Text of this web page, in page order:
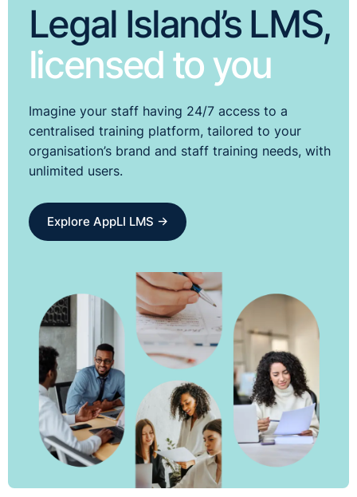
Legal Island’s LMS,
licensed to you
Imagine your staff having 24/7 access to a
centralised training platform, tailored to your
organisation’s brand and staff training needs, with
unlimited users.
Explore AppLI LMS →